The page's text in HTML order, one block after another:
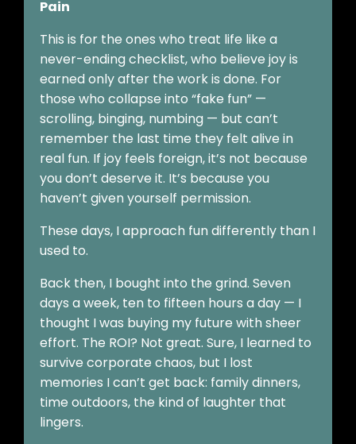
Pain
This is for the ones who treat life like a
never-ending checklist, who believe joy is
earned only after the work is done. For
those who collapse into “fake fun” —
scrolling, binging, numbing — but can’t
remember the last time they felt alive in
real fun. If joy feels foreign, it’s not because
you don’t deserve it. It’s because you
haven’t given yourself permission.
These days, I approach fun differently than I
used to.
Back then, I bought into the grind. Seven
days a week, ten to fifteen hours a day — I
thought I was buying my future with sheer
effort. The ROI? Not great. Sure, I learned to
survive corporate chaos, but I lost
memories I can’t get back: family dinners,
time outdoors, the kind of laughter that
lingers.